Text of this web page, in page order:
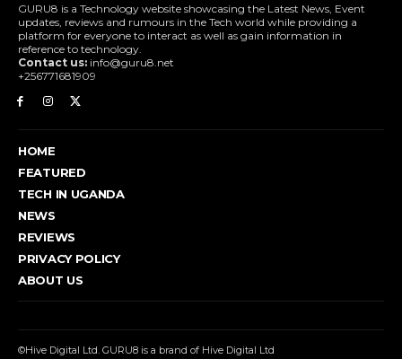
GURU8 is a Technology website showcasing the Latest News, Event
updates, reviews and rumours in the Tech world while providing a
platform for everyone to interact as well as gain information in
reference to technology.
Contact us: info@guru8.net
+256771681909
HOME
FEATURED
TECH IN UGANDA
NEWS
REVIEWS
PRIVACY POLICY
ABOUT US
©Hive Digital Ltd. GURU8 is a brand of Hive Digital Ltd